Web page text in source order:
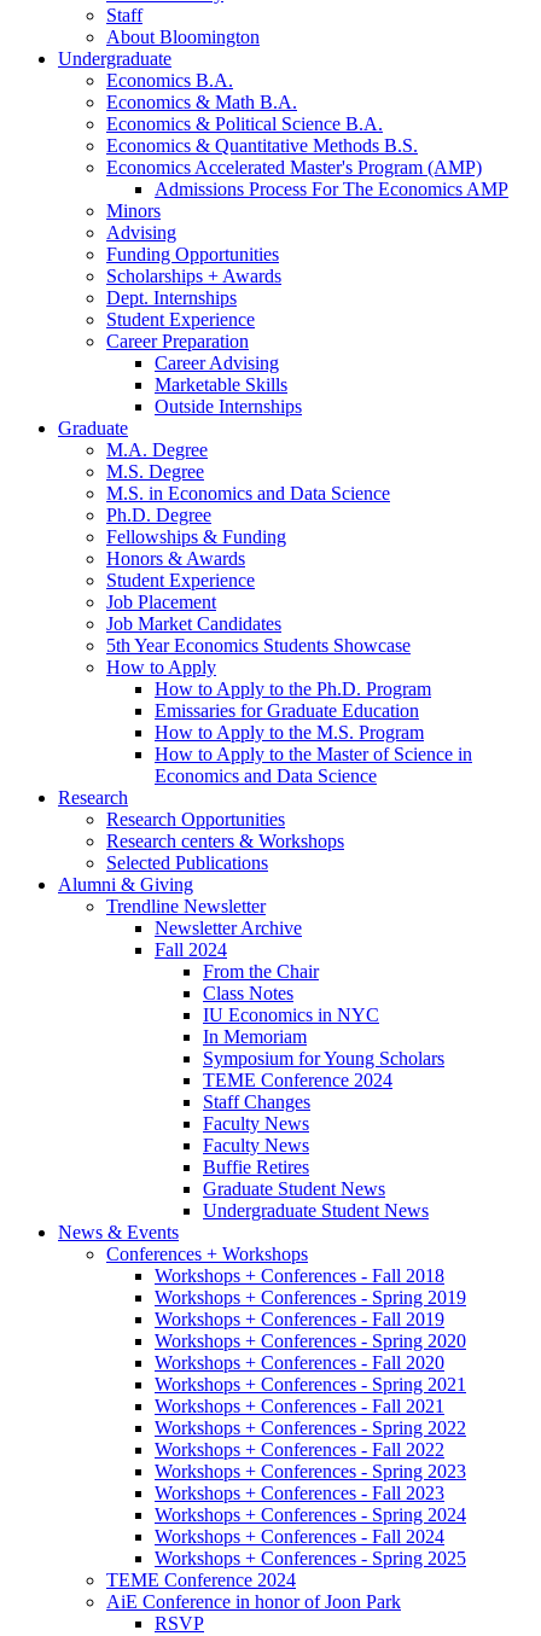
Staff
About Bloomington
Undergraduate
Economics B.A.
Economics & Math B.A.
Economics & Political Science B.A.
Economics & Quantitative Methods B.S.
Economics Accelerated Master's Program (AMP)
Admissions Process For The Economics AMP
Minors
Advising
Funding Opportunities
Scholarships + Awards
Dept. Internships
Student Experience
Career Preparation
Career Advising
Marketable Skills
Outside Internships
Graduate
M.A. Degree
M.S. Degree
M.S. in Economics and Data Science
Ph.D. Degree
Fellowships & Funding
Honors &Awards
Student Experience
Job Placement
Job Market Candidates
5th Year Economics Students Showcase
How to Apply
How to Apply to the Ph.D. Program
Emissaries for Graduate Education
How to Apply to the M.S. Program
How to Apply to the Master of Science in
Economics and Data Science
Research
Research Opportunities
Research centers & Workshops
Selected Publications
Alumni & Giving
Trendline Newsletter
Newsletter Archive
Fall 2024
From the Chair
Class Notes
IU Economics in NYC
In Memoriam
Symposium for Young Scholars
TEME Conference 2024
Staff Changes
Faculty News
Faculty News
Buffie Retires
Graduate Student News
Undergraduate Student News
News & Events
Conferences + Workshops
Workshops + Conferences - Fall 2018
Workshops + Conferences - Spring 2019
Workshops + Conferences - Fall 2019
Workshops + Conferences - Spring 2020
Workshops + Conferences - Fall 2020
Workshops + Conferences - Spring 2021
Workshops + Conferences - Fall 2021
Workshops + Conferences - Spring 2022
Workshops + Conferences - Fall 2022
Workshops + Conferences - Spring 2023
Workshops + Conferences - Fall 2023
Workshops + Conferences - Spring 2024
Workshops + Conferences - Fall 2024
Workshops + Conferences - Spring 2025
TEME Conference 2024
AiE Conference in honor of Joon Park
RSVP